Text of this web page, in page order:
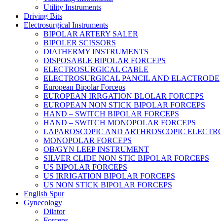
Utility Instruments
Driving Bits
Electrosurgical Instruments
BIPOLAR ARTERY SALER
BIPOLER SCISSORS
DIATHERMY INSTRUMENTS
DISPOSABLE BIPOLAR FORCEPS
ELECTROSURGICAL CABLE
ELECTROSURGICAL PANCIL AND ELACTRODE
European Bipolar Forceps
EUROPEAN IRRGATION BLOLAR FORCEPS
EUROPEAN NON STICK BIPOLAR FORCEPS
HAND – SWITCH BIPOLAR FORCEPS
HAND – SWITCH MONOPOLAR FORCEPS
LAPAROSCOPIC AND ARTHROSCOPIC
MONOPOLAR FORCEPS
OB/GYN LEEP INSTRUMENT
SILVER CLIDE NON STIC BIPOLAR FORCEPS
US BIPOLAR FORCEPS
US IRRIGATION BIPOLAR FORCEPS
US NON STICK BIPOLAR FORCEPS
English Spur
Gynecology
Dilator